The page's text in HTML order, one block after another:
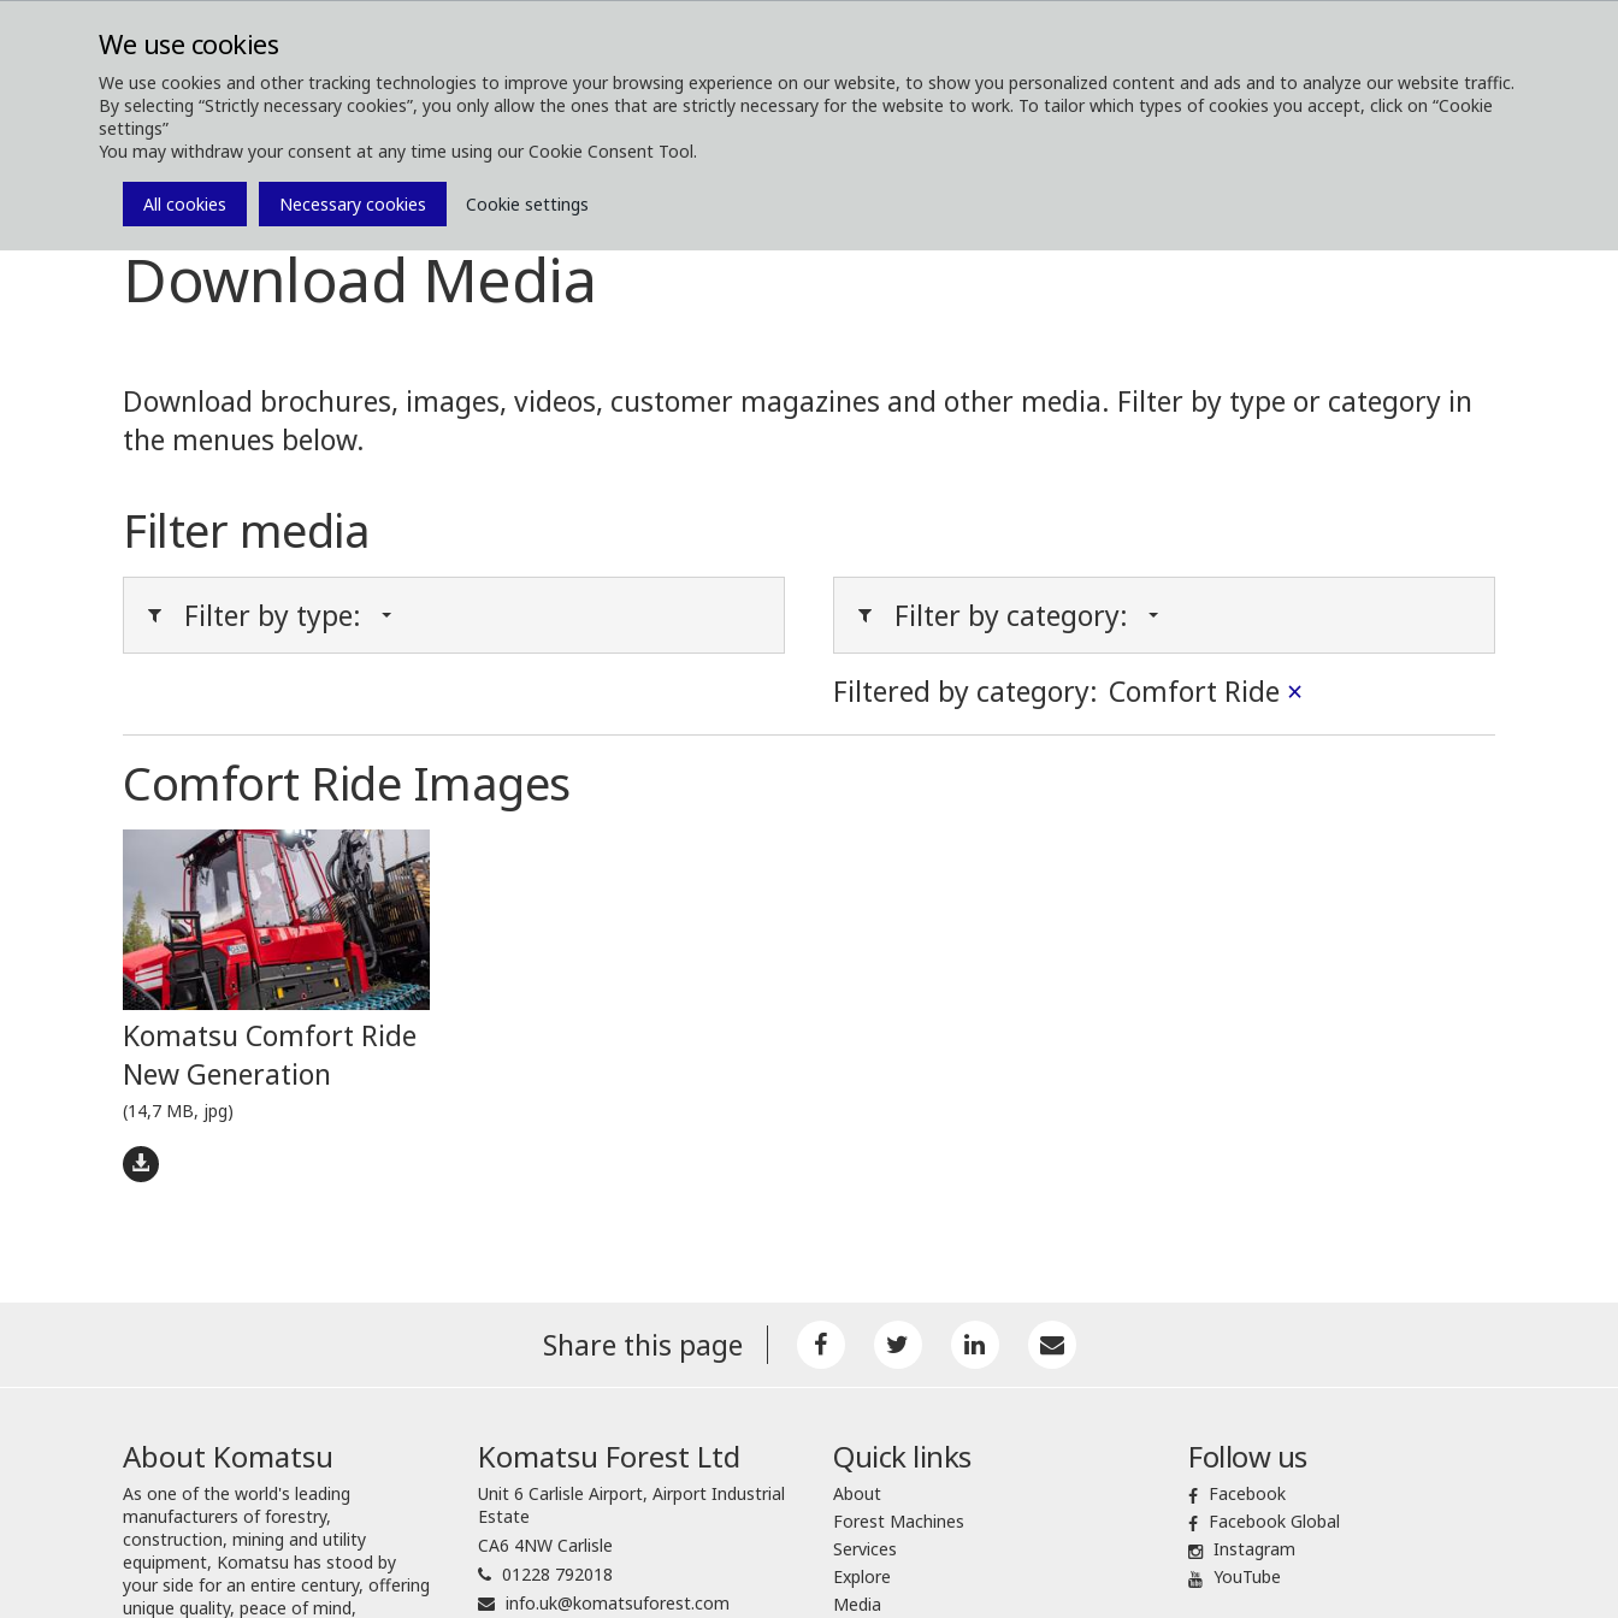
We use cookies
We use cookies and other tracking technologies to improve your browsing experience on our website, to show you personalized content and ads and to analyze our website traffic.
By selecting “Strictly necessary cookies”, you only allow the ones that are strictly necessary for the website to work. To tailor which types of cookies you accept, click on “Cookie
settings”
You may withdraw your consent at any time using our Cookie Consent Tool.
All cookies Necessary cookies Cookie settings
ABOUT
Media Media Downloads
Download Media
Download brochures, images, videos, customer magazines and other media. Filter by type or category in
the menues below.
Filter media
Filter by type:
Filter by category:
Filtered by category: Comfort Ride ×
Comfort Ride Images
Komatsu Comfort Ride
New Generation
(14,7 MB, jpg)
Share this page
About Komatsu
As one of the world's leading
manufacturers of forestry,
construction, mining and utility
equipment, Komatsu has stood by
your side for an entire century, offering
unique quality, peace of mind,
Komatsu Forest Ltd
Unit 6 Carlisle Airport, Airport Industrial
Estate
CA6 4NW Carlisle
01228 792018
info.uk@komatsuforest.com
Quick links
About
Forest Machines
Services
Explore
Media
Follow us
Facebook
Facebook Global
Instagram
YouTube